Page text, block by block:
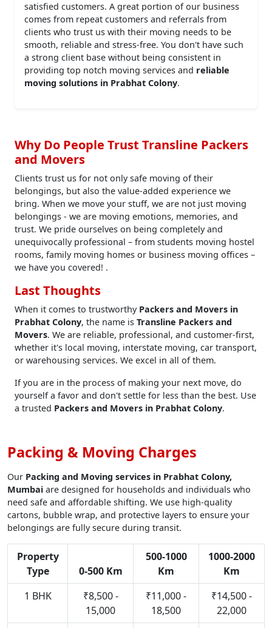
satisfied customers. A great portion of our business
comes from repeat customers and referrals from
clients who trust us with their moving needs to be
smooth, reliable and stress-free. You don't have such
a strong client base without being consistent in
providing top notch moving services and reliable
moving solutions in Prabhat Colony.
Why Do People Trust Transline Packers
and Movers
Clients trust us for not only safe moving of their
belongings, but also the value-added experience we
bring. When we move your stuff, we are not just moving
belongings - we are moving emotions, memories, and
trust. We pride ourselves on being completely and
unequivocally professional – from students moving hostel
rooms, family moving homes or business moving offices –
we have you covered! .
Last Thoughts
When it comes to trustworthy Packers and Movers in
Prabhat Colony, the name is Transline Packers and
Movers. We are reliable, professional, and customer-first,
whether it's local moving, interstate moving, car transport,
or warehousing services. We excel in all of them.
If you are in the process of making your next move, do
yourself a favor and don't settle for less than the best. Use
a trusted Packers and Movers in Prabhat Colony.
Packing & Moving Charges
Our Packing and Moving services in Prabhat Colony,
Mumbai are designed for households and individuals who
need safe and affordable shifting. We use high-quality
cartons, bubble wrap, and protective layers to ensure your
belongings are fully secure during transit.
Property
Type
0-500 Km
500-1000
Km
1000-2000
Km
1 BHK
₹8,500 -
15,000
₹11,000 -
18,500
₹14,500 -
22,000